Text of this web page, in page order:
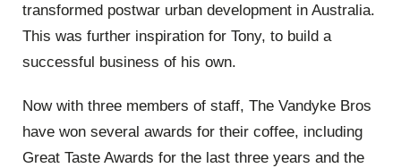
transformed postwar urban development in Australia.
This was further inspiration for Tony, to build a
successful business of his own.
Now with three members of staff, The Vandyke Bros
have won several awards for their coffee, including
Great Taste Awards for the last three years and the